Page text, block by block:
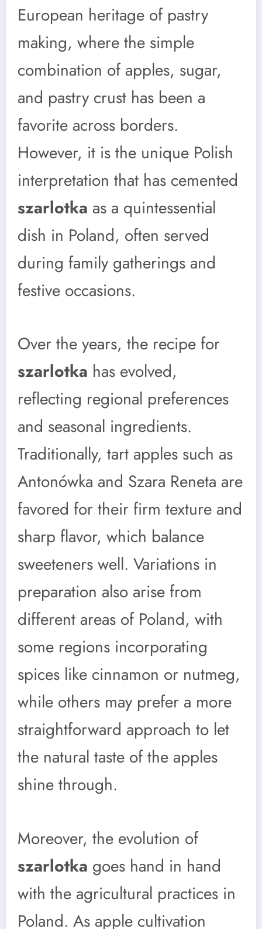
European heritage of pastry
making, where the simple
combination of apples, sugar,
and pastry crust has been a
favorite across borders.
However, it is the unique Polish
interpretation that has cemented
szarlotka as a quintessential
dish in Poland, often served
during family gatherings and
festive occasions.
Over the years, the recipe for
szarlotka has evolved,
reflecting regional preferences
and seasonal ingredients.
Traditionally, tart apples such as
Antonówka and Szara Reneta are
favored for their firm texture and
sharp flavor, which balance
sweeteners well. Variations in
preparation also arise from
different areas of Poland, with
some regions incorporating
spices like cinnamon or nutmeg,
while others may prefer a more
straightforward approach to let
the natural taste of the apples
shine through.
Moreover, the evolution of
szarlotka goes hand in hand
with the agricultural practices in
Poland. As apple cultivation